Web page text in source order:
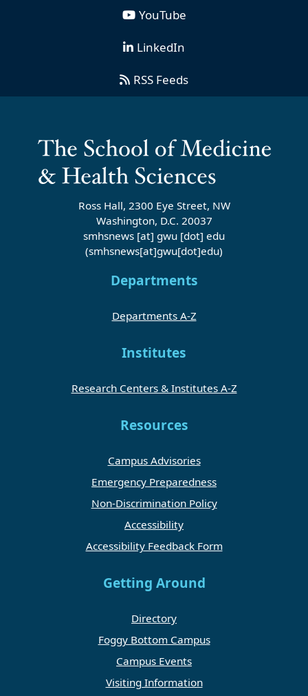
YouTube
LinkedIn
RSS Feeds
Ross Hall, 2300 Eye Street, NW
Washington, D.C. 20037
smhsnews [at] gwu [dot] edu
(smhsnews[at]gwu[dot]edu)
Departments
Departments A-Z
Institutes
Research Centers & Institutes A-Z
Resources
Campus Advisories
Emergency Preparedness
Non-Discrimination Policy
Accessibility
Accessibility Feedback Form
Getting Around
Directory
Foggy Bottom Campus
Campus Events
Visiting Information